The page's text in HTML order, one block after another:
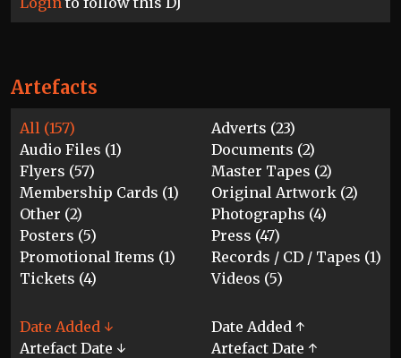
Artefacts
All (157)
Adverts (23)
Audio Files (1)
Documents (2)
Flyers (57)
Master Tapes (2)
Membership Cards (1)
Original Artwork (2)
Other (2)
Photographs (4)
Posters (5)
Press (47)
Promotional Items (1)
Records / CD / Tapes (1)
Tickets (4)
Videos (5)
Date Added ↓
Date Added ↑
Artefact Date ↓
Artefact Date ↑